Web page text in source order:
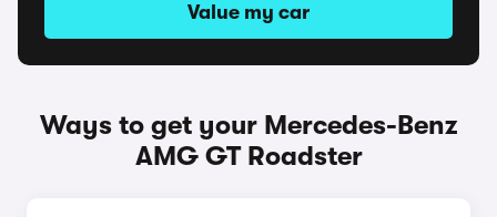
Value my car
Ways to get your Mercedes-Benz
AMG GT Roadster